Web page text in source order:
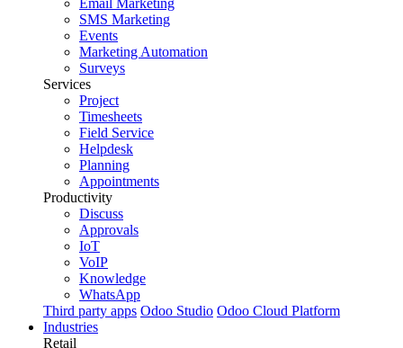
Email Marketing
SMS Marketing
Events
Marketing Automation
Surveys
Services
Project
Timesheets
Field Service
Helpdesk
Planning
Appointments
Productivity
Discuss
Approvals
IoT
VoIP
Knowledge
WhatsApp
Third party apps Odoo Studio Odoo Cloud Platform
Industries
Retail